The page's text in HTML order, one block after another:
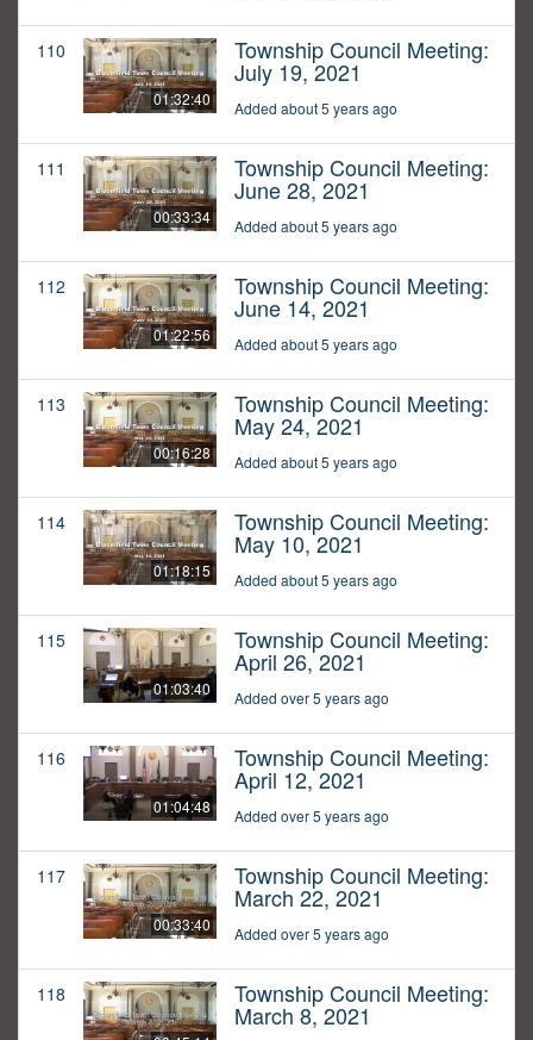
110
01:32:40
Township Council Meeting:
July 19, 2021
Added about 5 years ago
111
00:33:34
Township Council Meeting:
June 28, 2021
Added about 5 years ago
112
01:22:56
Township Council Meeting:
June 14, 2021
Added about 5 years ago
113
00:16:28
Township Council Meeting:
May 24, 2021
Added about 5 years ago
114
01:18:15
Township Council Meeting:
May 10, 2021
Added about 5 years ago
115
01:03:40
Township Council Meeting:
April 26, 2021
Added over 5 years ago
116
01:04:48
Township Council Meeting:
April 12, 2021
Added over 5 years ago
117
00:33:40
Township Council Meeting:
March 22, 2021
Added over 5 years ago
118 Township Council Meeting:
March 8, 2021